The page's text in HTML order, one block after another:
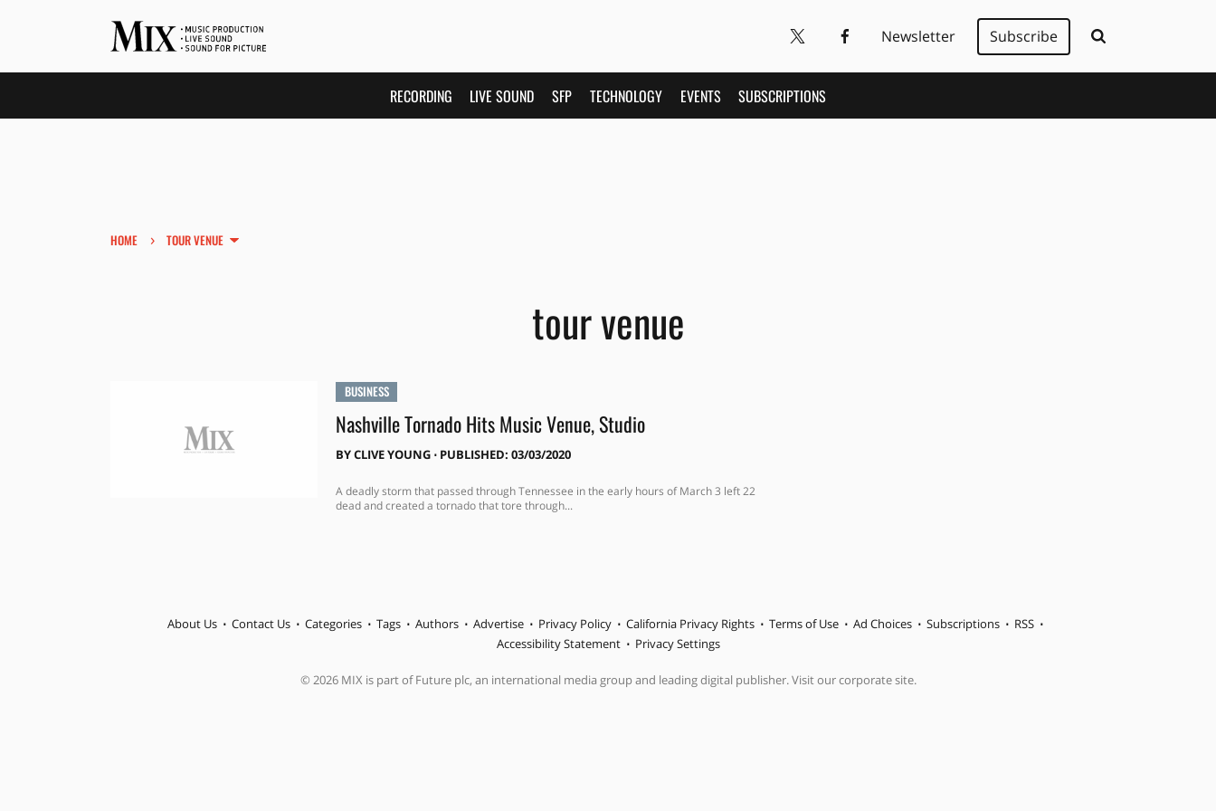
Newsletter Subscribe
RECORDING LIVE SOUND SFP TECHNOLOGY EVENTS SUBSCRIPTIONS
HOME › TOUR VENUE
tour venue
BUSINESS
Nashville Tornado Hits Music Venue, Studio
BYCLIVE YOUNG⋅ PUBLISHED: 03/03/2020
A deadly storm that passed through Tennessee in the early hours of March 3 left 22
dead and created a tornado that tore through...
About Us Contact Us Categories Tags Authors Advertise Privacy Policy California Privacy Rights Terms of Use Ad Choices Subscriptions
RSS
Accessibility Statement
Privacy Settings
© 2026 MIX is part of Future plc, an international media group and leading digital publisher. Visit our corporate site.